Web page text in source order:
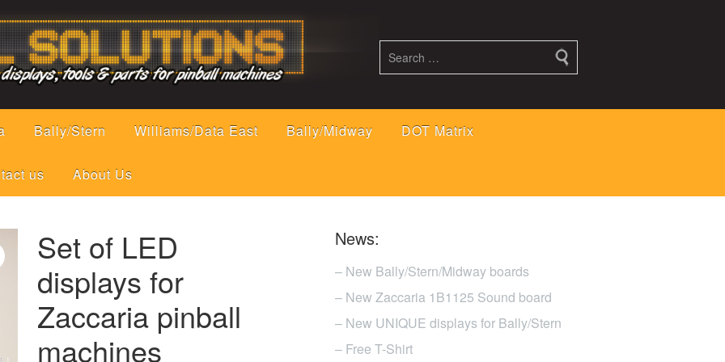
Bally/Stern Williams/Data East Bally/Midway DOT Matrix
us About Us
Set of LED
displays for
Zaccaria pinball
machines
News:
– New Bally/Stern/Midway boards
– New Zaccaria 1B1125 Sound board
– New UNIQUE displays for Bally/Stern
– Free T-Shirt